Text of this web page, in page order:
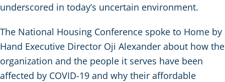
underscored in today’s uncertain environment.
The National Housing Conference spoke to Home by
Hand Executive Director Oji Alexander about how the
organization and the people it serves have been
affected by COVID-19 and why their affordable